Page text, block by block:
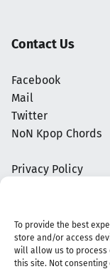
To provide the best
store and/or access
will allow us to process
this site. Not
Contact Us
Facebook
Mail
Twitter
NoN Kpop Chords
Privacy Policy